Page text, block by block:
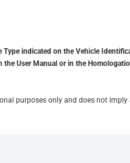
indicated on the Vehicle
User Manual or in the
purposes only and does not imply